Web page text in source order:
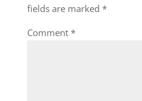
fields are marked *
Comment *